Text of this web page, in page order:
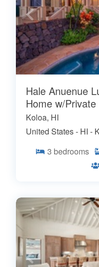
Hale Anuenue
Home w/
Koloa, HI
United States - HI -
3 bedrooms